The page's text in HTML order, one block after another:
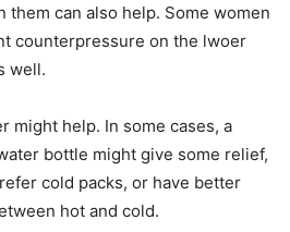
can also help. Some women
counterpressure on the lwoer
well.
might help. In some cases, a
bottle might give some relief,
cold packs, or have better
hot and cold.